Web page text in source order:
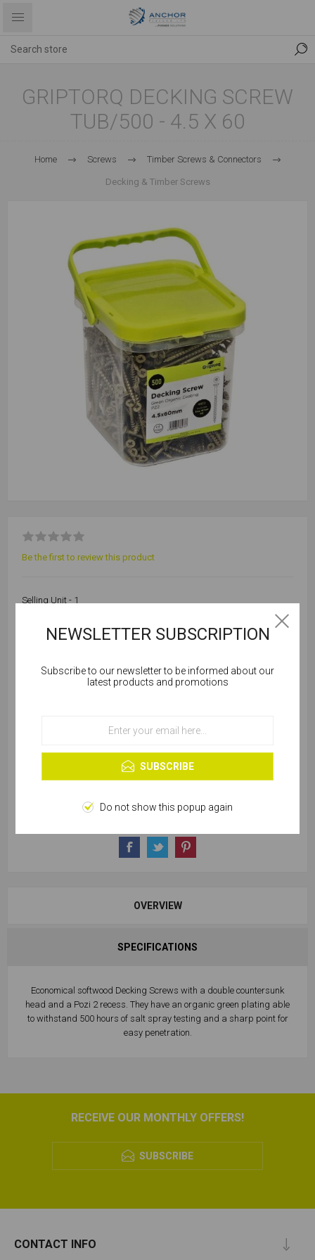
GRIPTORQ DECKING SCREW
TUB/500 - 4.5 X 60
Home Screws Timber Screws & Connectors
Decking & Timber Screws
Be the first to review this product
Selling Unit - 1
221 in stock
OVERVIEW
SPECIFICATIONS
Economical softwood Decking Screws with a double countersunk
head and a Pozi 2 recess. They have an organic green plating able
to withstand 500 hours of salt spray testing and a sharp point for
easy penetration.
RECEIVE OUR MONTHLY OFFERS!
SUBSCRIBE
CONTACT INFO
Cookies help us deliver our services. By using our
OK
Learn more
NEWSLETTER SUBSCRIPTION
Subscribe to our newsletter to be informed about our
latest products and promotions
SUBSCRIBE
Do not show this popup again